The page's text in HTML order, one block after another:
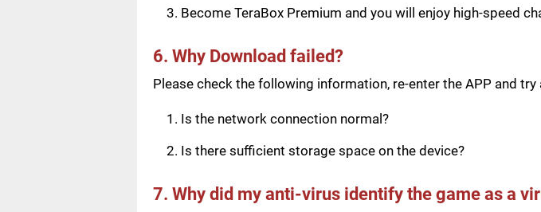
Become TeraBox Premium and you will enjoy high-speed
6. Why Download failed?
Please check the following information, re-enter the APP and try
Is the network connection normal?
Is there sufficient storage space on the device?
7. Why did my anti-virus identify the game as a